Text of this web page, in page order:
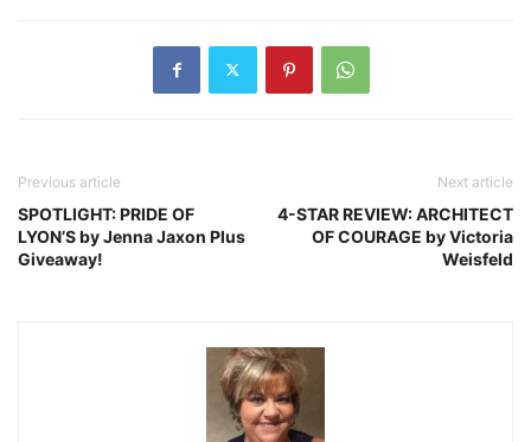
Previous article
SPOTLIGHT: PRIDE OF
LYON’S by Jenna Jaxon Plus
Giveaway!
Next article
4-STAR REVIEW: ARCHITECT
OF COURAGE by Victoria
Weisfeld